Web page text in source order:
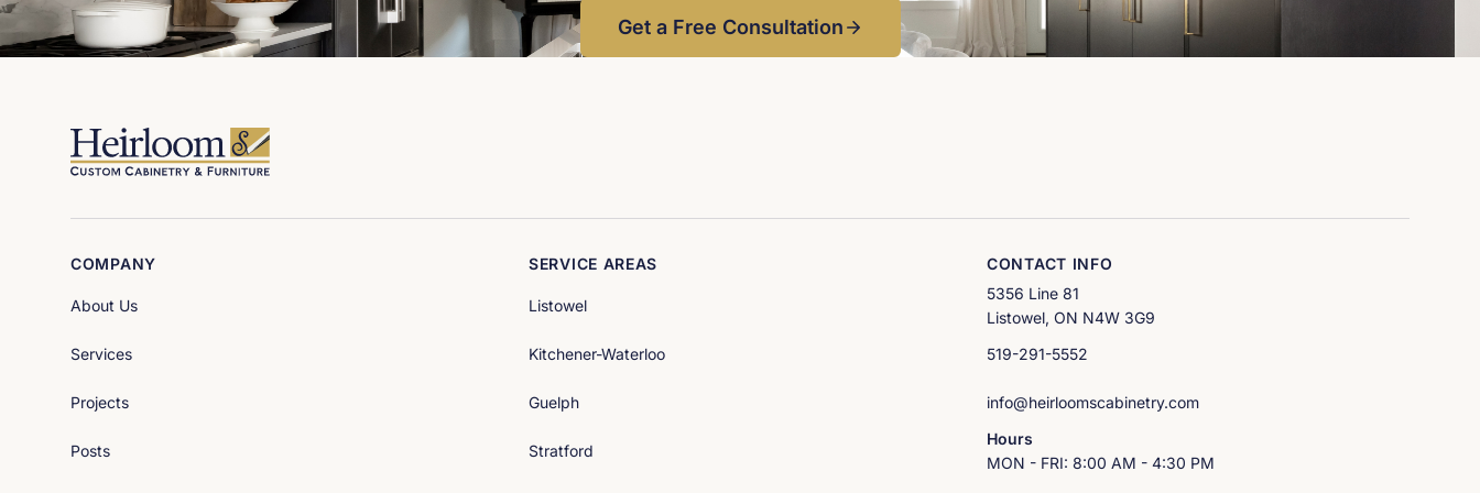
Get a Free Consultation
COMPANY
About Us
Services
Projects
Posts
SERVICE AREAS
Listowel
Kitchener-Waterloo
Guelph
Stratford
CONTACT INFO
5356 Line 81
Listowel, ON N4W 3G9
519-291-5552
info@heirloomscabinetry.com
Hours
MON - FRI: 8:00 AM - 4:30 PM